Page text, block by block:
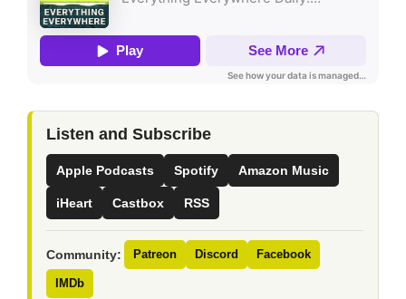
Listen and Subscribe
Apple Podcasts Spotify Amazon Music
iHeart Castbox RSS
Community: Patreon Discord Facebook
IMDb